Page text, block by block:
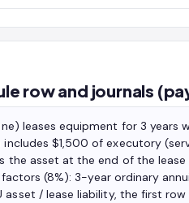
row and journals
leases equipment for 3 years
$1,500 of executory
the asset at the end of the
(8%): 3-year ordinary
asset / lease liability, the first